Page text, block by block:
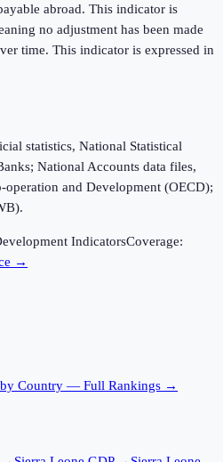
abroad. This indicator is
no adjustment has been made
time. This indicator is expressed in
statistics, National Statistical
National Accounts data files,
and Development (OECD);
IndicatorsCoverage:
→
by Country — Full Rankings →